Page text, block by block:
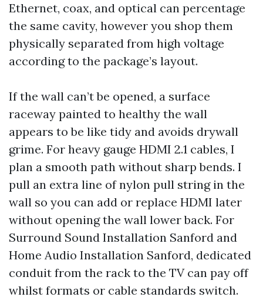
Ethernet, coax, and optical can percentage
the same cavity, however you shop them
physically separated from high voltage
according to the package’s layout.
If the wall can’t be opened, a surface
raceway painted to healthy the wall
appears to be like tidy and avoids drywall
grime. For heavy gauge HDMI 2.1 cables, I
plan a smooth path without sharp bends. I
pull an extra line of nylon pull string in the
wall so you can add or replace HDMI later
without opening the wall lower back. For
Surround Sound Installation Sanford and
Home Audio Installation Sanford, dedicated
conduit from the rack to the TV can pay off
whilst formats or cable standards switch.